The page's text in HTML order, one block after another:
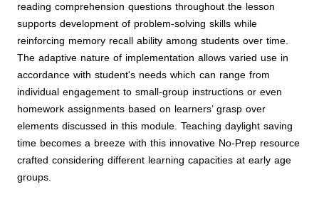
reading comprehension questions throughout the lesson
supports development of problem-solving skills while
reinforcing memory recall ability among students over time.
The adaptive nature of implementation allows varied use in
accordance with student's needs which can range from
individual engagement to small-group instructions or even
homework assignments based on learners’ grasp over
elements discussed in this module. Teaching daylight saving
time becomes a breeze with this innovative No-Prep resource
crafted considering different learning capacities at early age
groups.